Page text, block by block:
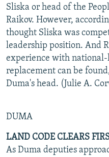
Sliska or head of the
Raikov. However,
thought Sliska was
leadership position. And
experience with
replacement can be
Duma's head. (Julie A.
DUMA
LAND CODE CLEARS
As Duma deputies